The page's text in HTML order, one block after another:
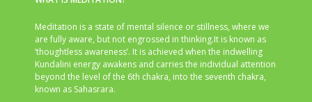
Meditation is a state of mental silence or stillness, where we
are fully aware, but not engrossed in thinking.It is known as
‘thoughtless awareness’. It is achieved when the indwelling
Kundalini energy awakens and carries the individual attention
beyond the level of the 6th chakra, into the seventh chakra,
known as Sahasrara.